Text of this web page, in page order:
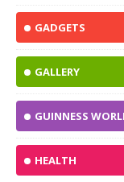
GADGETS
GALLERY
GUINNESS
HEALTH